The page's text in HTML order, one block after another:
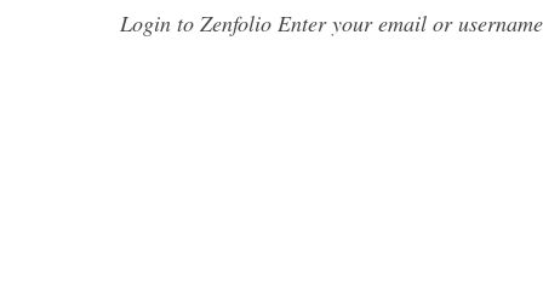
Login to Zenfolio Enter your email or